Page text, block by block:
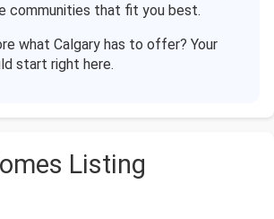
communities that fit you best.
what Calgary has to offer? Your
start right here.
Listing